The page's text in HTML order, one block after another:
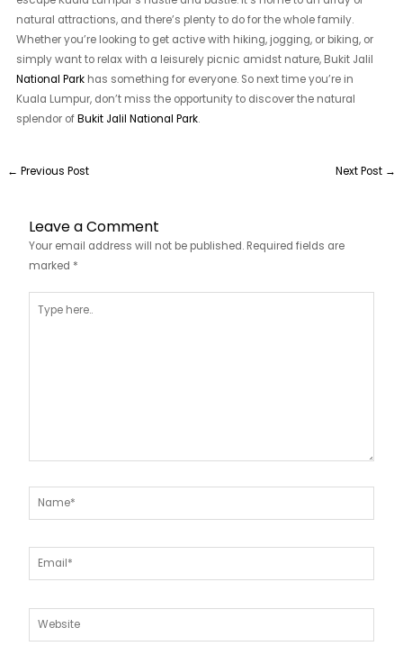
natural attractions, and there’s plenty to do for the whole family.
Whether you’re looking to get active with hiking, jogging, or biking, or
simply want to relax with a leisurely picnic amidst nature, Bukit Jalil
National Park has something for everyone. So next time you’re in
Kuala Lumpur, don’t miss the opportunity to discover the natural
splendor ofBukit Jalil National Park.
← Previous Post Next Post →
Leave a Comment
Your email address will not be published. Required fields are
marked *
here..
Name*
Email*
Website